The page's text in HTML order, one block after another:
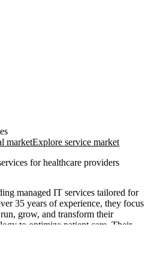
marketExplore service market
for healthcare providers
managed IT services tailored for
35 years of experience, they focus
grow, and transform their
to optimize patient care. Their
50 EMR/EHR applications and
regulations like HIPAA.